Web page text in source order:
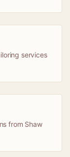
services
from Shaw